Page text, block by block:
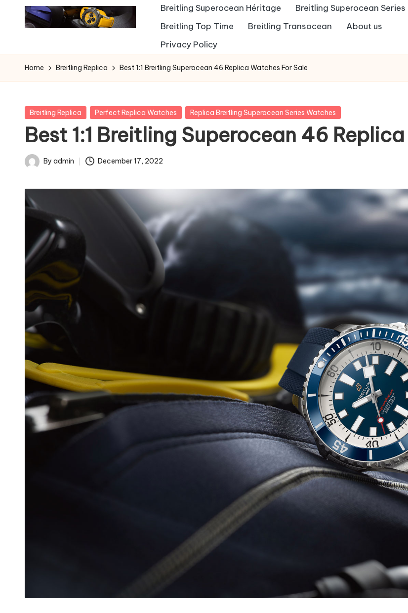
Breitling Superocean Héritage
Breitling Superocean Series
Breitling Top Time
Breitling Transocean
About us
Privacy Policy
Home Breitling Replica Best 1:1 Breitling Superocean 46 Replica Watches For Sale
Posted
Breitling Replica Perfect Replica Watches Replica Breitling Superocean Series Watches
Best 1:1 Breitling Superocean 46
Posted
By admin December 17, 2022